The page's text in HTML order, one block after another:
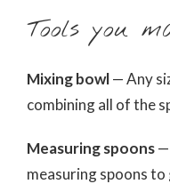
Tools you
Mixing bowl— Any
combining all of the
Measuring spoons—
measuring spoons